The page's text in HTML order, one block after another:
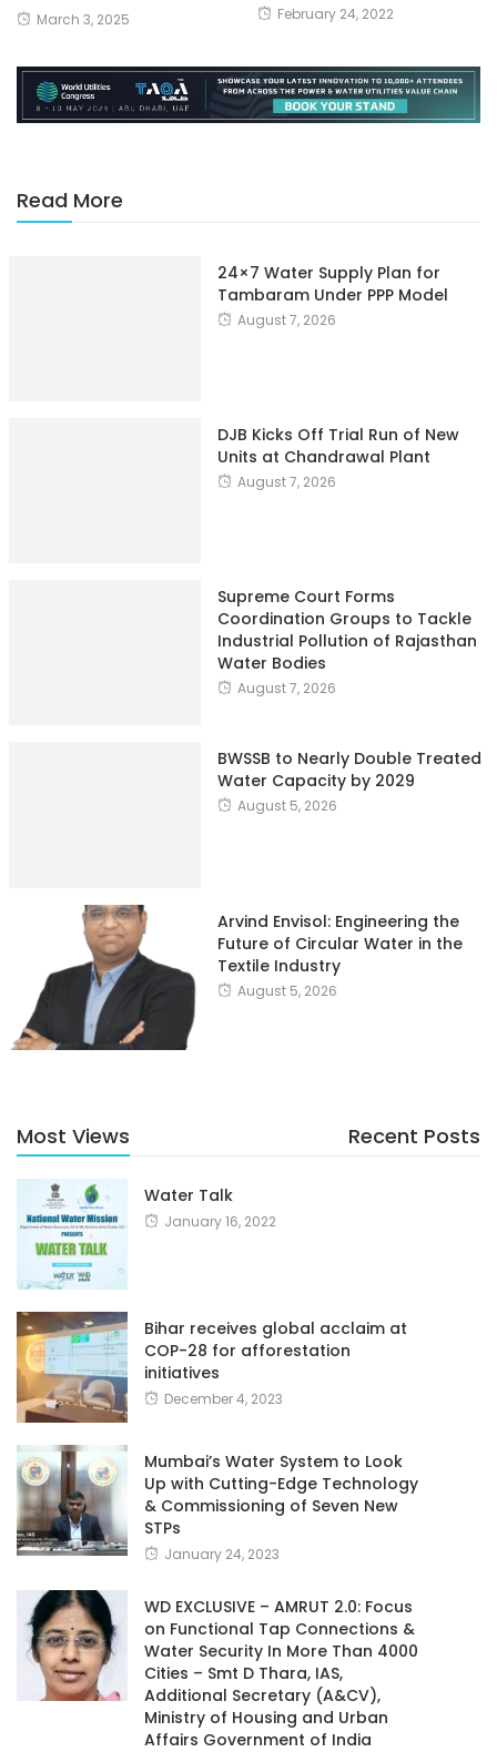
March 3, 2025 February 24, 2022
Read More
24×7 Water Supply Plan for
Tambaram Under PPP Model
August 7, 2026
DJB Kicks Off Trial Run of New
Units at Chandrawal Plant
August 7, 2026
Supreme Court Forms
Coordination Groups to Tackle
Industrial Pollution of Rajasthan
Water Bodies
August 7, 2026
BWSSB to Nearly Double Treated
Water Capacity by 2029
August 5, 2026
Arvind Envisol: Engineering the
Future of Circular Water in the
Textile Industry
August 5, 2026
Most Views Recent Posts
Water Talk
January 16, 2022
Bihar receives global acclaim at
COP-28 for afforestation
initiatives
December 4, 2023
Mumbai’s Water System to Look
Up with Cutting-Edge Technology
& Commissioning of Seven New
STPs
January 24, 2023
WD EXCLUSIVE – AMRUT 2.0: Focus
on Functional Tap Connections &
Water Security In More Than 4000
Cities – Smt D Thara, IAS,
Additional Secretary (A&CV),
Ministry of Housing and Urban
Affairs Government of India